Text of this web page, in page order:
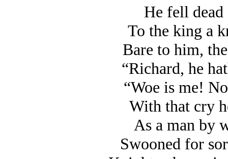
He fell dead
To the king a
Bare to him,
“Richard, he
“Woe is me!
With that cry
As a man by
Swooned for